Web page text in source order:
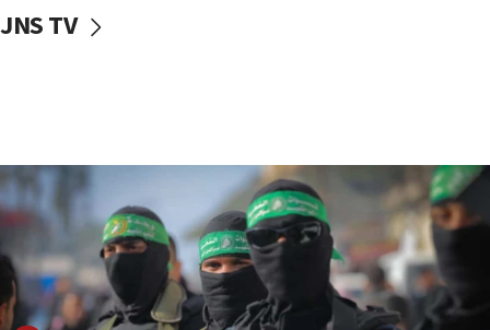
vessels under Iran blockade
06:55
Palestinians attack Israeli civilians who
accidentally entered Jenin in Samaria
06:50
Uganda approves troop deployment to Gaza
JNS TV